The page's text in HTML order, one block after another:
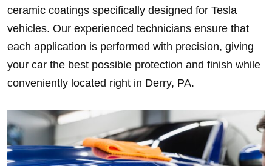
ceramic coatings specifically designed for Tesla
vehicles. Our experienced technicians ensure that
each application is performed with precision, giving
your car the best possible protection and finish while
conveniently located right in Derry, PA.